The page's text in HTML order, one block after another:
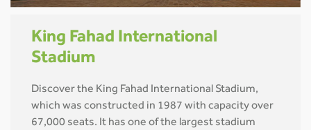
King Fahad International
Stadium
Discover the King Fahad International Stadium,
which was constructed in 1987 with capacity over
67,000 seats. It has one of the largest stadium